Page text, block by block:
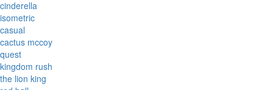
cinderella
isometric
casual
cactus mccoy
quest
kingdom rush
the lion king